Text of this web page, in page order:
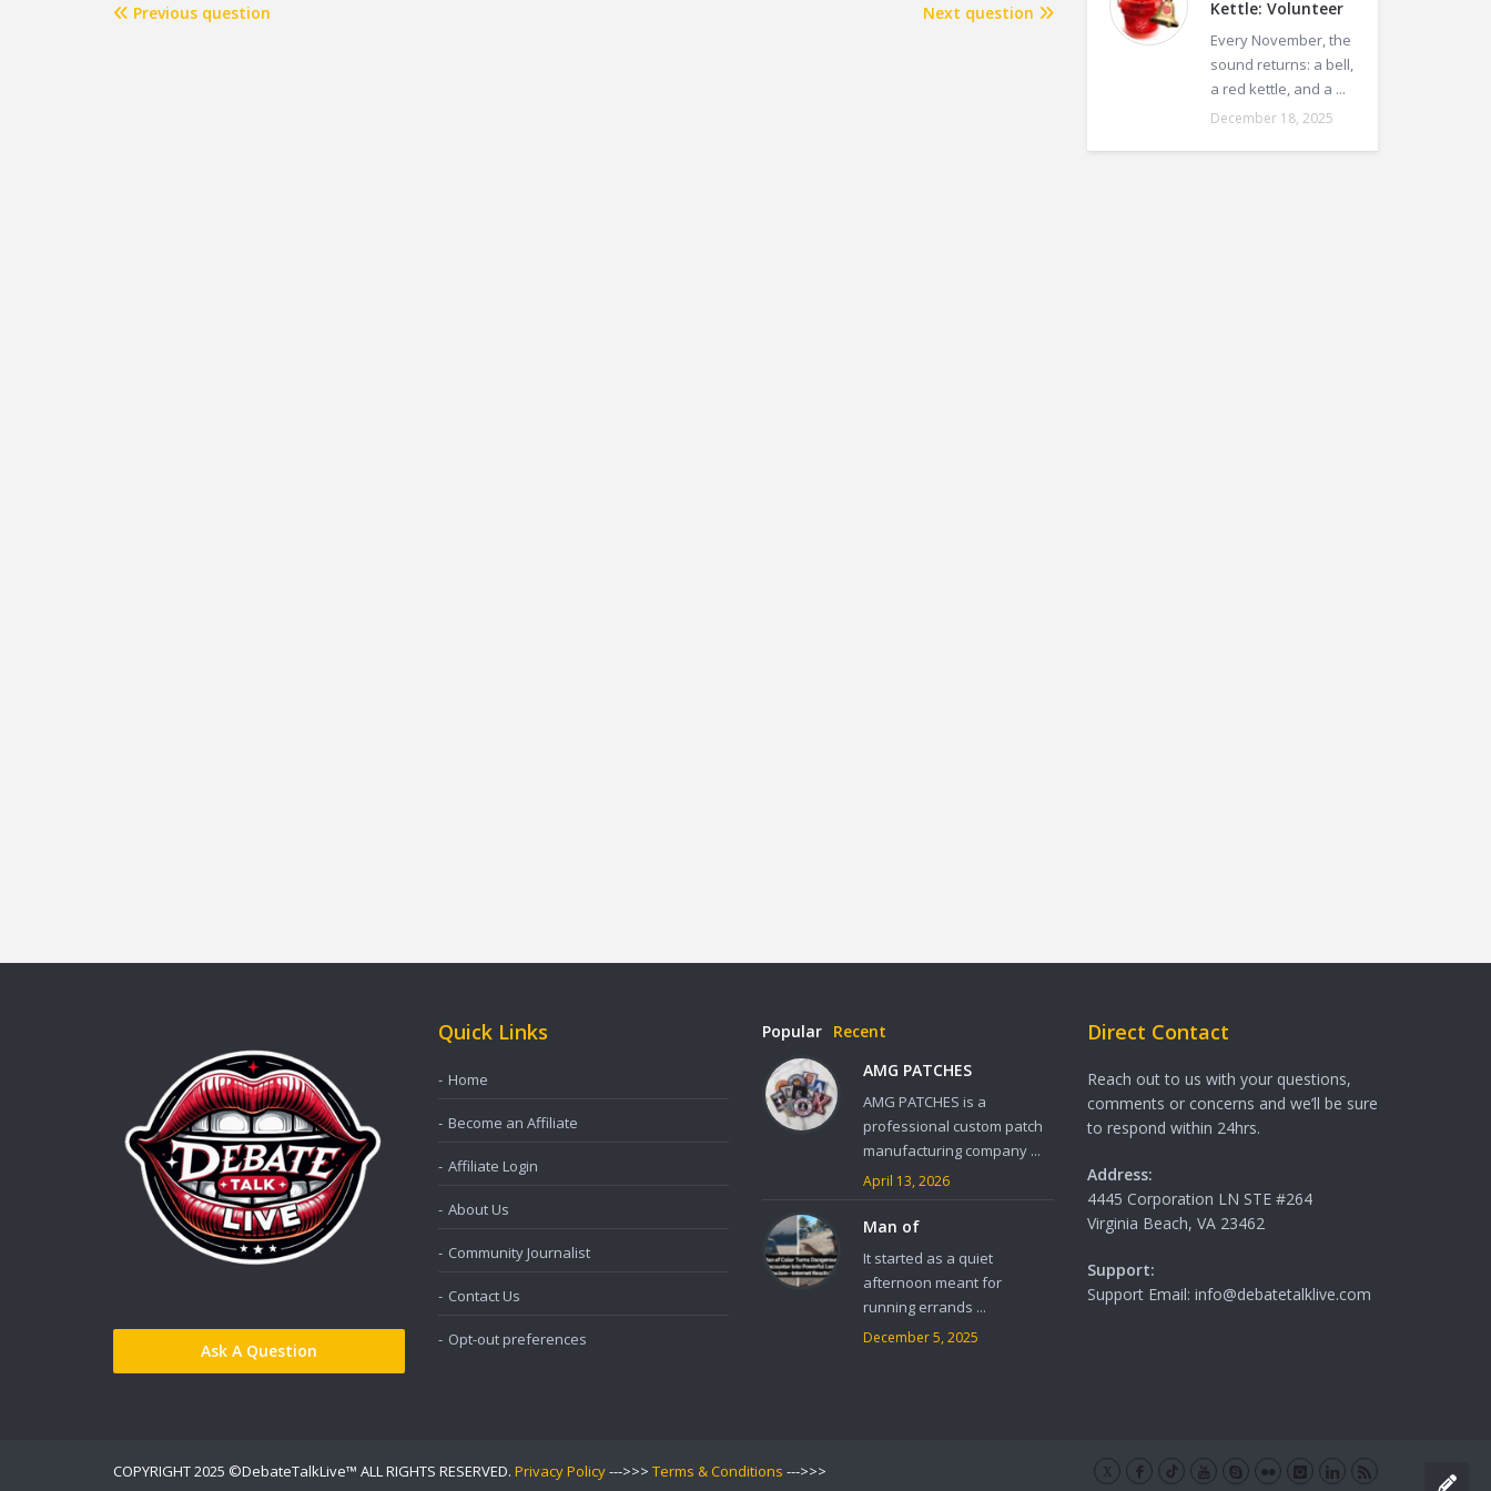
Previous question Next question
Kettle: Volunteer
Every November, the
sound returns: a bell,
a red kettle, and a ...
December 18, 2025
Ask A Question
Quick Links
Home
Become an Affiliate
Affiliate Login
About Us
Community Journalist
Contact Us
Opt-out preferences
Popular Recent
AMG PATCHES
AMG PATCHES is a
professional custom patch
manufacturing company ...
April 13, 2026
Man of
It started as a quiet
afternoon meant for
running errands ...
December 5, 2025
Direct Contact
Reach out to us with your questions,
comments or concerns and we’ll be sure
to respond within 24hrs.
Address:
4445 Corporation LN STE #264
Virginia Beach, VA 23462
Support:
Support Email: info@debatetalklive.com
COPYRIGHT 2025 ©DebateTalkLive™ ALL RIGHTS RESERVED. Privacy Policy--->>> Terms & Conditions --->>>